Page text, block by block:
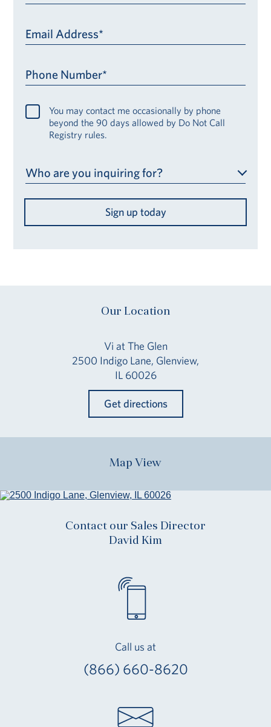
Email Address*
Phone Number*
You may contact me occasionally by phone
beyond the 90 days allowed by Do Not Call
Registry rules.
Who are you inquiring for?
Sign up today
Our Location
Vi at The Glen
2500 Indigo Lane, Glenview,
IL 60026
Get directions
Map View
Contact our Sales Director
David Kim
Call us at
(866) 660-8620